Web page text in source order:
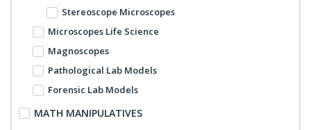
Stereoscope Microscopes
Microscopes Life Science
Magnoscopes
Pathological Lab Models
Forensic Lab Models
MATH MANIPULATIVES